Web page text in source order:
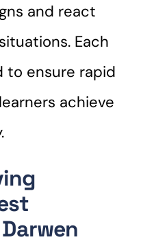
and react
Each
to ensure rapid
achieve